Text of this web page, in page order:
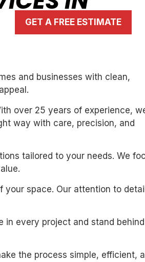
GET A FREE ESTIMATE
and businesses with clean,
over 25 years of experience,
way with care, precision, and
tailored to your needs. We
space. Our attention to
in every project and stand
the process simple, efficient,